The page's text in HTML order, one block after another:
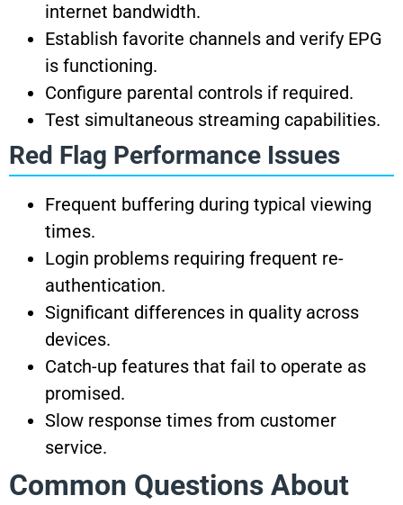
internet bandwidth.
Establish favorite channels and verify EPG
is functioning.
Configure parental controls if required.
Test simultaneous streaming capabilities.
Red Flag Performance Issues
Frequent buffering during typical viewing
times.
Login problems requiring frequent re-
authentication.
Significant differences in quality across
devices.
Catch-up features that fail to operate as
promised.
Slow response times from customer
service.
Common Questions About